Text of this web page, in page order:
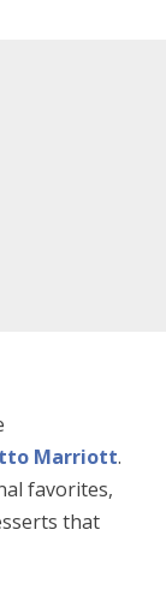
Marriott.
favorites,
that